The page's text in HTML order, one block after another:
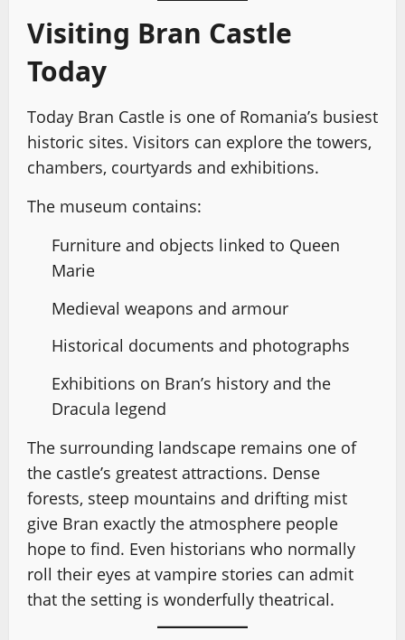
Visiting Bran Castle
Today
Today Bran Castle is one of Romania’s busiest
historic sites. Visitors can explore the towers,
chambers, courtyards and exhibitions.
The museum contains:
Furniture and objects linked to Queen
Marie
Medieval weapons and armour
Historical documents and photographs
Exhibitions on Bran’s history and the
Dracula legend
The surrounding landscape remains one of
the castle’s greatest attractions. Dense
forests, steep mountains and drifting mist
give Bran exactly the atmosphere people
hope to find. Even historians who normally
roll their eyes at vampire stories can admit
that the setting is wonderfully theatrical.